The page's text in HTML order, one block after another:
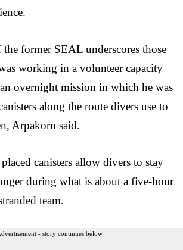
the former SEAL underscores those
working in a volunteer capacity
overnight mission in which he was
along the route divers use to
Arpakorn said.
canisters allow divers to stay
during what is about a five-hour
team.
- story continues below